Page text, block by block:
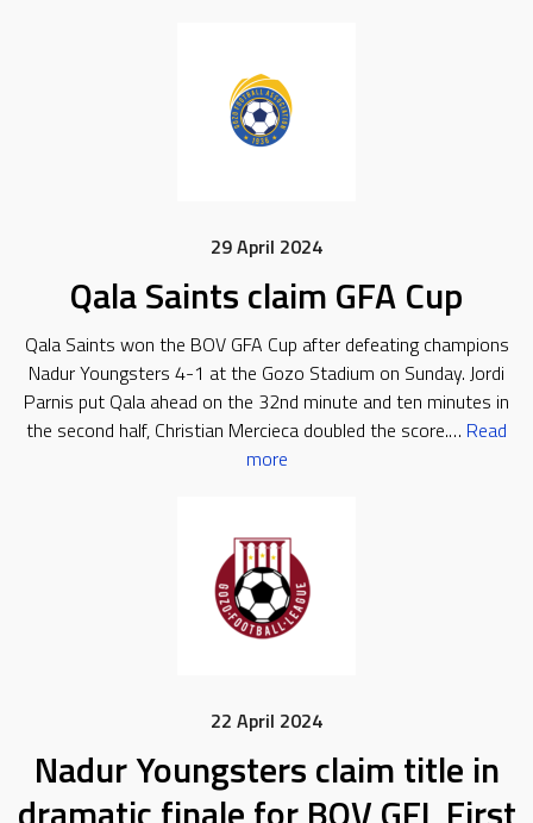
29 April 2024
Qala Saints claim GFA Cup
Qala Saints won the BOV GFA Cup after defeating champions
Nadur Youngsters 4-1 at the Gozo Stadium on Sunday. Jordi
Parnis put Qala ahead on the 32nd minute and ten minutes in
the second half, Christian Mercieca doubled the score.… Read
more
22 April 2024
Nadur Youngsters claim title in